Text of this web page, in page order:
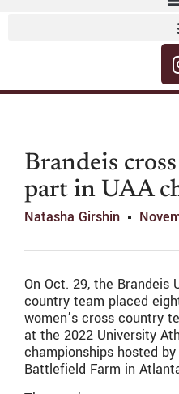
Brandeis
part in UAA
Natasha Girshin
On Oct. 29, the Brandeis
country team placed
women’s cross country
at the 2022 University
championships hosted
Battlefield Farm in